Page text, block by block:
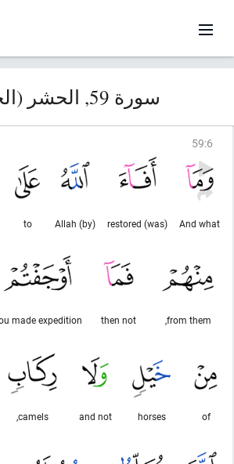
سورة 59, الحشر (الحشر)
59:6
And what
(was) restored
(by) Allah
to
from them,
then not
made expedition
of
horses
and not
camels,